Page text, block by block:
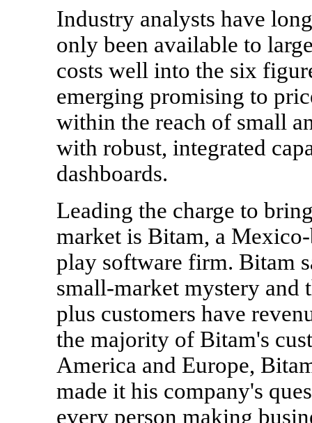
Industry analysts have
only been available to
costs well into the six
emerging promising to
within the reach of small
with robust, integrated
dashboards.
Leading the charge to
market is Bitam, a
play software firm. Bitam
small-market mystery and
plus customers have
the majority of Bitam's
America and Europe,
made it his company's
every person making